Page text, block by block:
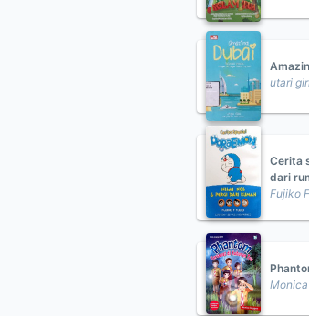
utari
Cerita
dari
Fujiko